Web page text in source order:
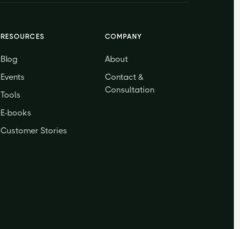
RESOURCES
Blog
Events
Tools
E-books
Customer Stories
COMPANY
About
Contact &
Consultation